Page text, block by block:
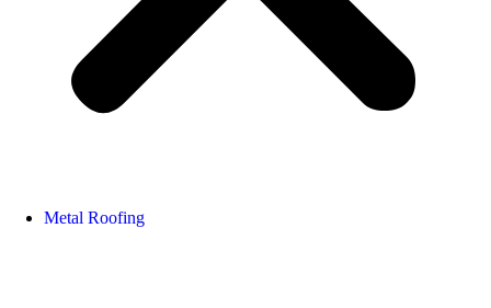
Metal Roofing